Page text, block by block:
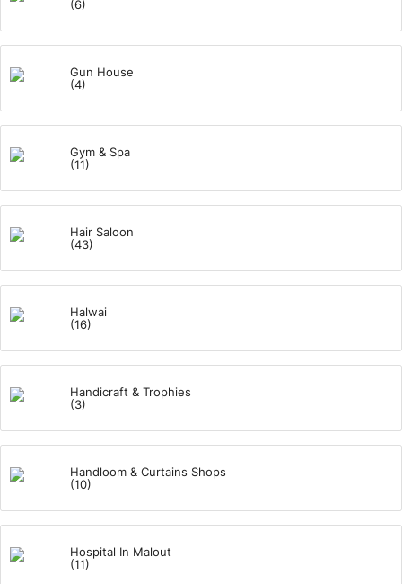
(6)
Gun House
(4)
Gym & Spa
(11)
Hair Saloon
(43)
Halwai
(16)
Handicraft & Trophies
(3)
Handloom & Curtains Shops
(10)
Hospital In Malout
(11)